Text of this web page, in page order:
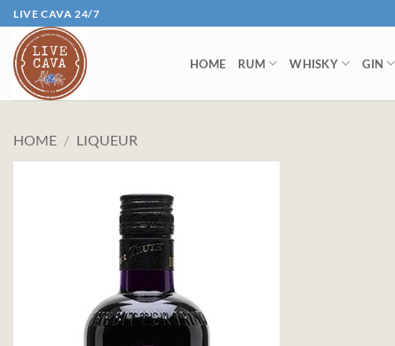
Skip
to
content
LIVE CAVA 24/7
HOME RUM WHISKY GIN
HOME / LIQUEUR